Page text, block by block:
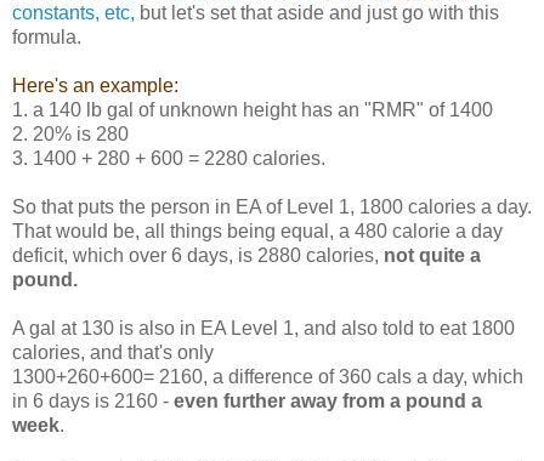
constants, etc, but let's set that aside and just go with this
formula.
Here's an example:
1. a 140 lb gal of unknown height has an "RMR" of 1400
2. 20% is 280
3. 1400 + 280 + 600 = 2280 calories.
So that puts the person in EA of Level 1, 1800 calories a day.
That would be, all things being equal, a 480 calorie a day
deficit, which over 6 days, is 2880 calories, not quite a
pound.
A gal at 130 is also in EA Level 1, and also told to eat 1800
calories, and that's only
1300+260+600= 2160, a difference of 360 cals a day, which
in 6 days is 2160 - even further away from a pound a
week.